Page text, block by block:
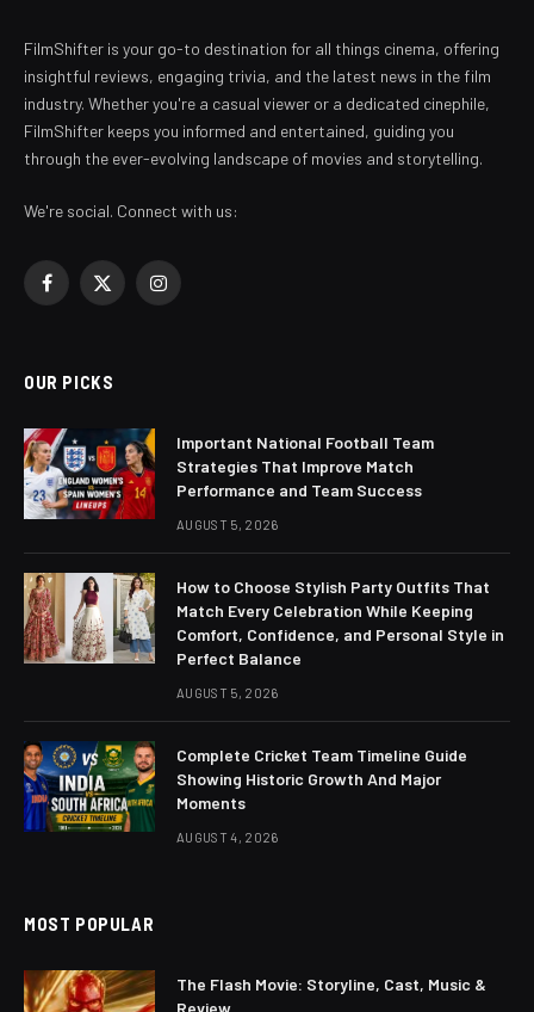
FilmShifter is your go-to destination for all things cinema, offering
insightful reviews, engaging trivia, and the latest news in the film
industry. Whether you're a casual viewer or a dedicated cinephile,
FilmShifter keeps you informed and entertained, guiding you
through the ever-evolving landscape of movies and storytelling.
We're social. Connect with us:
Facebook
X
Instagram
OUR PICKS
Important National Football Team
Strategies That Improve Match
Performance and Team Success
AUGUST 5, 2026
How to Choose Stylish Party Outfits That
Match Every Celebration While Keeping
Comfort, Confidence, and Personal Style in
Perfect Balance
AUGUST 5, 2026
Complete Cricket Team Timeline Guide
Showing Historic Growth And Major
Moments
AUGUST 4, 2026
MOST POPULAR
The Flash Movie: Storyline, Cast, Music &
Review